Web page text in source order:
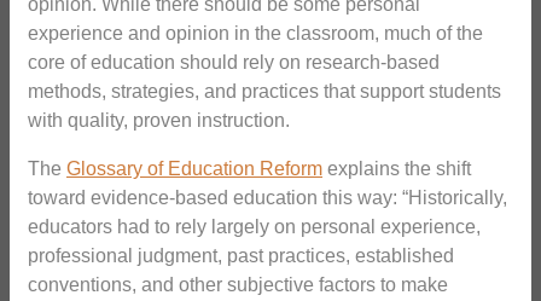
opinion. While there should be some personal
experience and opinion in the classroom, much of the
core of education should rely on research-based
methods, strategies, and practices that support students
with quality, proven instruction.
The Glossary of Education Reform explains the shift
toward evidence-based education this way: “Historically,
educators had to rely largely on personal experience,
professional judgment, past practices, established
conventions, and other subjective factors to make